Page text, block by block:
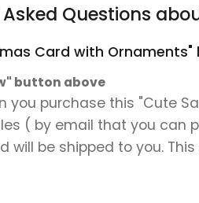
Asked Questions
Card with
button above
you purchase this "Cute
( by email that you can
will be shipped to you.